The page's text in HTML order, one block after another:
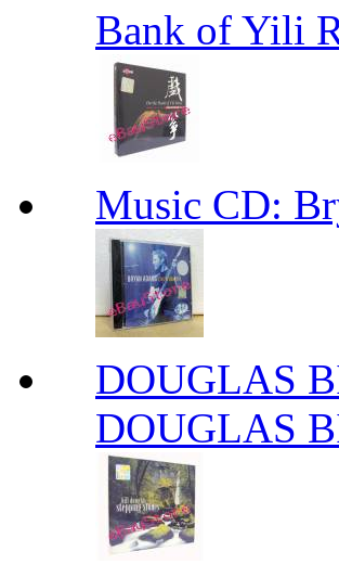
Bank of Yili
Music CD:
DOUGLAS
DOUGLAS